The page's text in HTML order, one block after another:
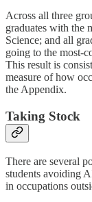
Across all three
graduates with the
Science; and all
going to the most-
This result is
measure of how
the Appendix.
Taking Stock
There are several
students avoiding
in occupations